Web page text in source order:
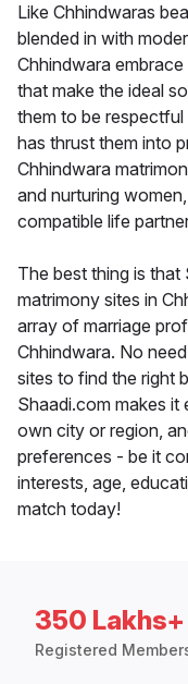
Like Chhindwaras
blended in with
Chhindwara
that make the ideal
them to be
has thrust them into
Chhindwara
and nurturing
compatible life
The best thing is
matrimony sites in
array of marriage
Chhindwara. No
sites to find the right
Shaadi.com makes
own city or region,
preferences - be it
interests, age,
match today!
350 Lakhs+
Registered